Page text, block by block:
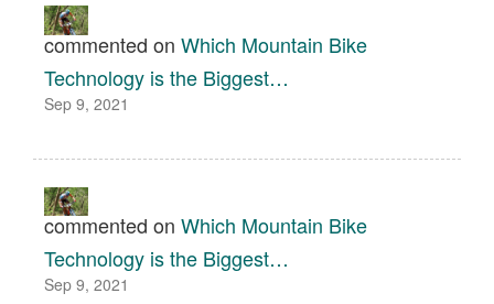
commented on Which Mountain Bike
Technology is the Biggest…
Sep 9, 2021
commented on Which Mountain Bike
Technology is the Biggest…
Sep 9, 2021